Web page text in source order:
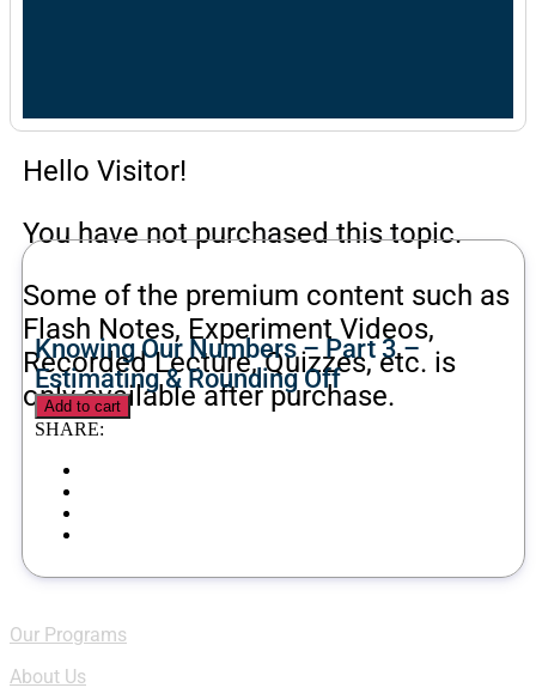
Hello Visitor!
You have not purchased this topic.
Some of the premium content such as
Flash Notes, Experiment Videos,
Recorded Lecture, Quizzes, etc. is
only available after purchase.
Knowing Our Numbers – Part 3 –
Estimating & Rounding Off
Add to cart
SHARE:
Our Programs
About Us